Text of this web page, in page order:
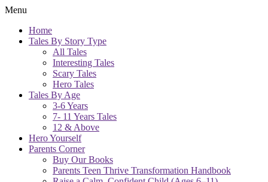
Menu
Home
Tales By Story Type
All Tales
Interesting Tales
Scary Tales
Hero Tales
Tales By Age
3-6 Years
7- 11 Years Tales
12 & Above
Hero Yourself
Parents Corner
Buy Our Books
Parents Teen Thrive Transformation Handbook